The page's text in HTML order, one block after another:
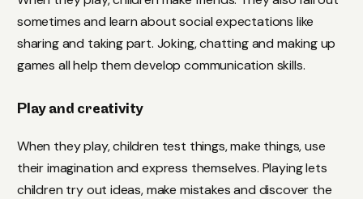
sometimes and learn about social expectations like
sharing and taking part. Joking, chatting and making up
games all help them develop communication skills.
Play and creativity
When they play, children test things, make things, use
their imagination and express themselves. Playing lets
children try out ideas, make mistakes and discover the